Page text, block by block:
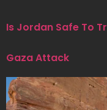
Is Jordan Safe To
Gaza Attack